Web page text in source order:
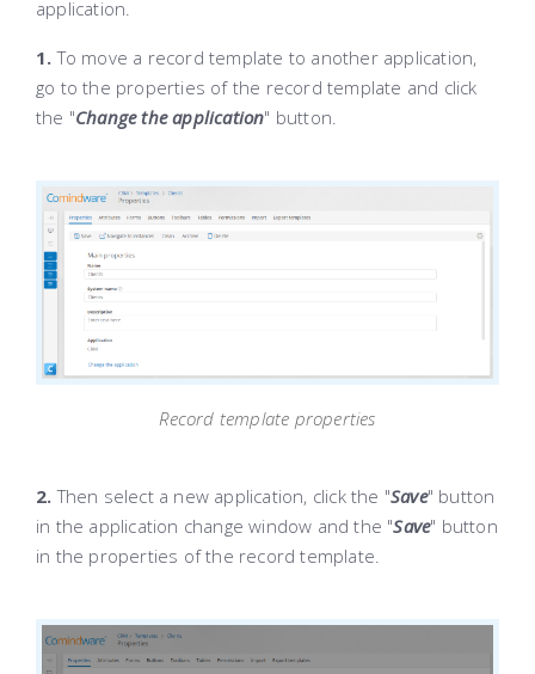
application.
1. To move a record template to another application,
go to the properties of the record template and click
the "Change the application" button.
Record template properties
2. Then select a new application, click the "Save" button
in the application change window and the "Save" button
in the properties of the record template.